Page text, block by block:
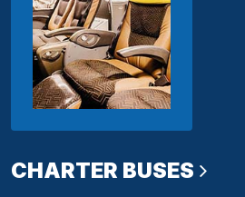
CHARTER BUSES